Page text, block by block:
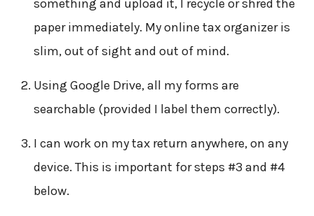
something and upload it, I recycle or shred the
paper immediately. My online tax organizer is
slim, out of sight and out of mind.
Using Google Drive, all my forms are
searchable (provided I label them correctly).
I can work on my tax return anywhere, on any
device. This is important for steps #3 and #4
below.